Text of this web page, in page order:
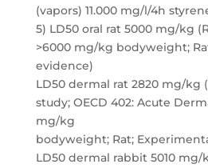
(vapors) 11.000 mg/l/4h
5) LD50 oral rat 5000 mg/kg
>6000 mg/kg bodyweight;
evidence)
LD50 dermal rat 2820 mg/kg
study; OECD 402: Acute
mg/kg
bodyweight; Rat;
LD50 dermal rabbit 5010 mg/